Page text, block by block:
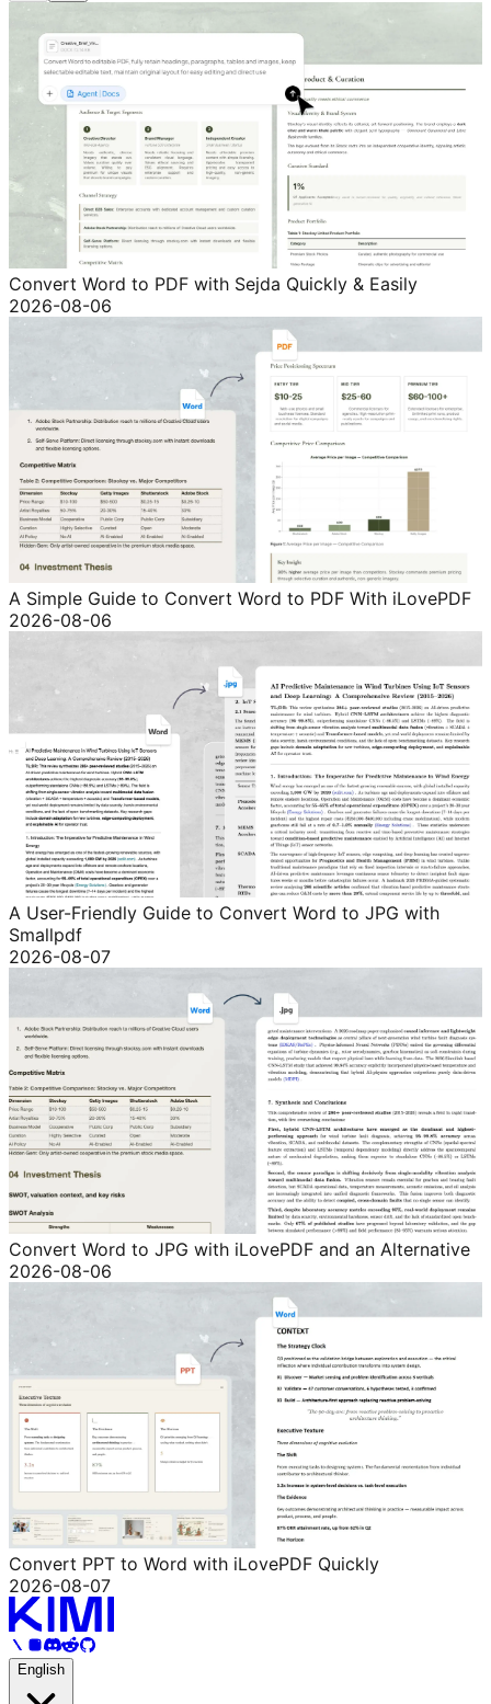
Convert Word to PDF with Sejda Quickly & Easily
2026-08-06
A Simple Guide to Convert Word to PDF With iLovePDF
2026-08-06
A User-Friendly Guide to Convert Word to JPG with
Smallpdf
2026-08-07
Convert Word to JPG with iLovePDF and an Alternative
2026-08-06
Convert PPT to Word with iLovePDF Quickly
2026-08-07
English